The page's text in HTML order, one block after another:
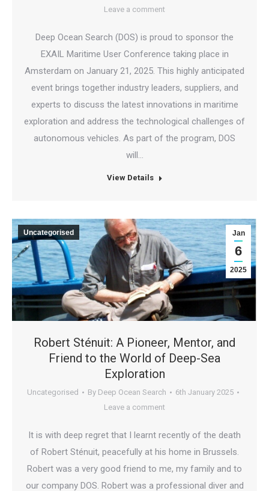
Leave a comment
Deep Ocean Search (DOS) is proud to sponsor the
EXAIL Maritime User Conference taking place in
Amsterdam on January 21, 2025. This highly anticipated
event brings together industry leaders, suppliers, and
experts to discuss the latest innovations in maritime
exploration and address the technological challenges of
autonomous vehicles. As part of the program, DOS
will…
View Details
Robert Sténuit: A Pioneer, Mentor, and
Friend to the World of Deep-Sea
Exploration
Uncategorised By Deep Ocean Search
6th January 2025
Leave a comment
Jan
6
2025
Uncategorised
It is with deep regret that I learnt recently of the death
of Robert Sténuit, peacefully at his home in Brussels.
Robert was a very good friend to me, my family and to
our company DOS. Robert was a professional diver and